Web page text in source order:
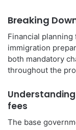
Breaking
Financial
immigration
both mandatory
throughout the
fees
The base